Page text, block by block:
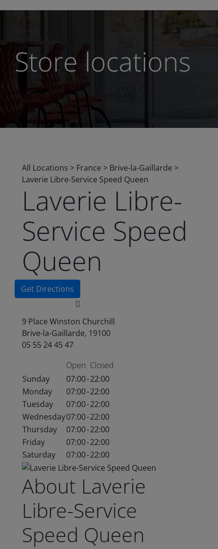
Store locations
All Locations > France > Brive-la-Gaillarde >
Laverie Libre-Service Speed Queen
Laverie Libre-
Service Speed
Queen
Get Directions
9 Place Winston Churchill
Brive-la-Gaillarde, 19100
05 55 24 45 47
Open Closed
Sunday
07:00-22:00
Monday
07:00-22:00
Tuesday
07:00-22:00
Wednesday07:00-22:00
Thursday
07:00-22:00
Friday
07:00-22:00
Saturday
07:00-22:00
About Laverie
Libre-Service
Speed Queen